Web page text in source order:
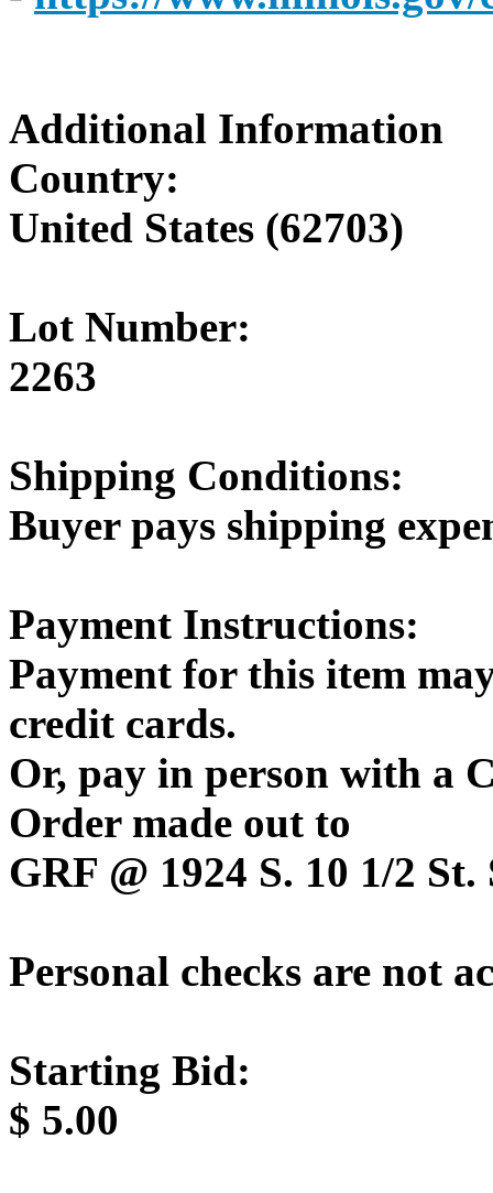
Additional Information
Country:
United States (62703)
Lot Number:
2263
Shipping Conditions:
Buyer pays shipping
Payment Instructions:
Payment for this item
credit cards.
Or, pay in person with a
Order made out to
GRF @ 1924 S. 10 1/2
Personal checks are not
Starting Bid:
$ 5.00